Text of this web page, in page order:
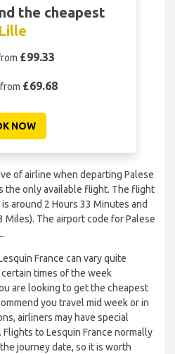
the cheapest
Lille
£99.33
£69.68
NOW
of airline when departing Palese
the only available flight. The flight
around 2 Hours 33 Minutes and
Miles). The airport code for Palese
France can vary quite
times of the week
are looking to get the cheapest
you travel mid week or in
airliners may have special
to Lesquin France normally
journey date, so it is worth